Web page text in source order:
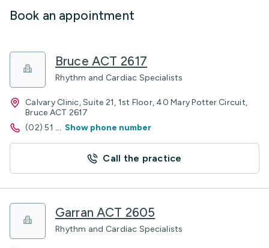
Book an appointment
Bruce ACT 2617
Rhythm and Cardiac Specialists
Calvary Clinic, Suite 21, 1st Floor, 40 Mary Potter Circuit,
Bruce ACT 2617
(02) 51 ... Show phone number
Call the practice
Garran ACT 2605
Rhythm and Cardiac Specialists